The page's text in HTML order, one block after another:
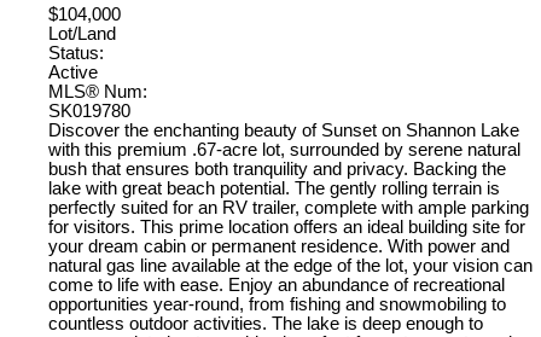
$104,000
Lot/Land
Status:
Active
MLS® Num:
SK019780
Discover the enchanting beauty of Sunset on Shannon Lake
with this premium .67-acre lot, surrounded by serene natural
bush that ensures both tranquility and privacy. Backing the
lake with great beach potential. The gently rolling terrain is
perfectly suited for an RV trailer, complete with ample parking
for visitors. This prime location offers an ideal building site for
your dream cabin or permanent residence. With power and
natural gas line available at the edge of the lot, your vision can
come to life with ease. Enjoy an abundance of recreational
opportunities year-round, from fishing and snowmobiling to
countless outdoor activities. The lake is deep enough to